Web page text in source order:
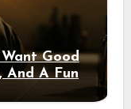
Good
And A Fun